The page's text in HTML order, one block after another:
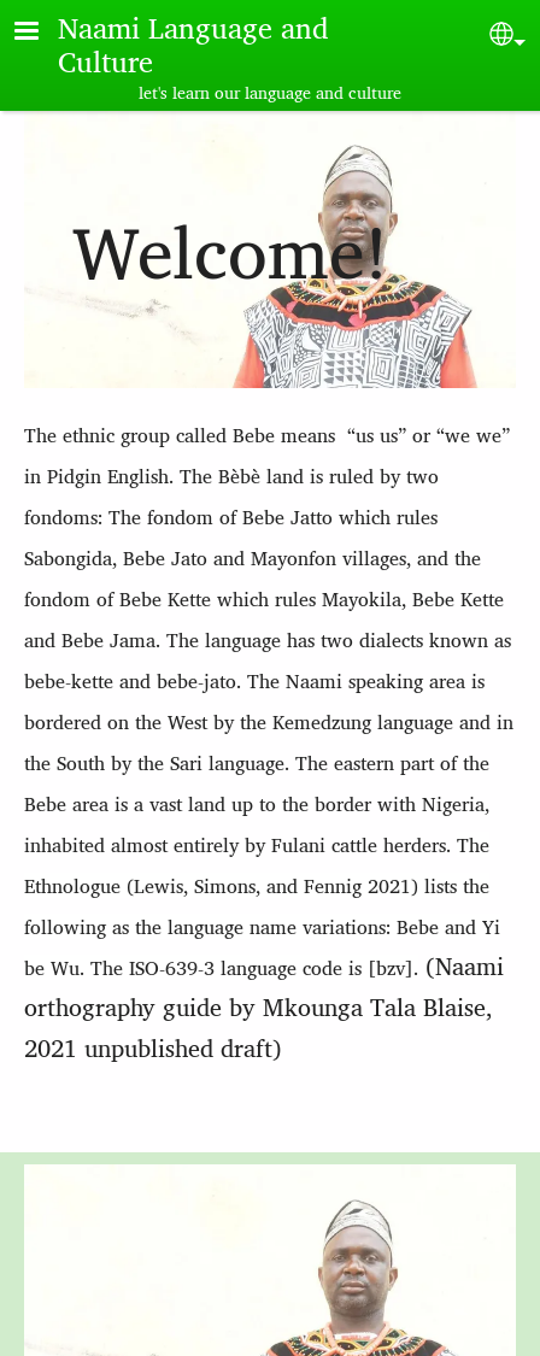
Skip to main content
Naami Language and
Culture
let's learn our language and culture
Welcome!
The ethnic group called Bebe means “us us” or “we we”
in Pidgin English. The Bèbè land is ruled by two
fondoms: The fondom of Bebe Jatto which rules
Sabongida, Bebe Jato and Mayonfon villages, and the
fondom of Bebe Kette which rules Mayokila, Bebe Kette
and Bebe Jama. The language has two dialects known as
bebe-kette and bebe-jato. The Naami speaking area is
bordered on the West by the Kemedzung language and in
the South by the Sari language. The eastern part of the
Bebe area is a vast land up to the border with Nigeria,
inhabited almost entirely by Fulani cattle herders. The
Ethnologue (Lewis, Simons, and Fennig 2021) lists the
following as the language name variations: Bebe and Yi
be Wu. The ISO-639-3 language code is [bzv]. (Naami
orthography guide by Mkounga Tala Blaise,
2021 unpublished draft)